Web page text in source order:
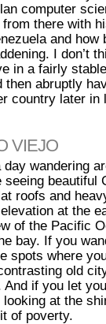
computer
there with
and
I don’t
in a fairly
then abruptly
country later in
VIEJO
day wandering
seeing beautiful
roofs and
at the
of the Pacific
bay. If you
spots where
old
And if you let
looking at the
of poverty.